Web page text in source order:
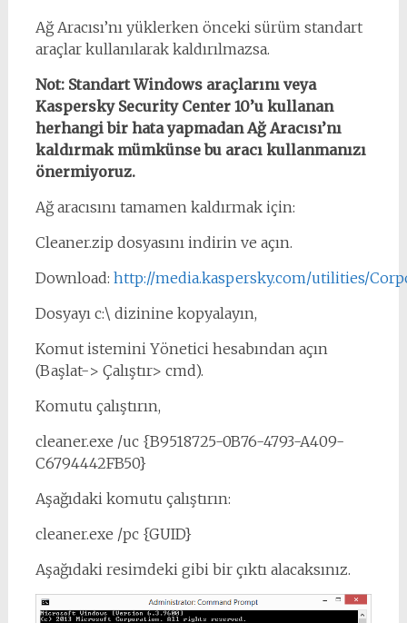
Ağ Aracısı’nı yüklerken önceki sürüm standart
araçlar kullanılarak kaldırılmazsa.
Not: Standart Windows araçlarını veya
Kaspersky Security Center 10’u kullanan
herhangi bir hata yapmadan Ağ Aracısı’nı
kaldırmak mümkünse bu aracı kullanmanızı
önermiyoruz.
Ağ aracısını tamamen kaldırmak için:
Cleaner.zip dosyasını indirin ve açın.
Download: http://media.kaspersky.com/utilities/
Dosyayı c:\ dizinine kopyalayın,
Komut istemini Yönetici hesabından açın
(Başlat-> Çalıştır> cmd).
Komutu çalıştırın,
cleaner.exe /uc {B9518725-0B76-4793-A409-
C6794442FB50}
Aşağıdaki komutu çalıştırın:
cleaner.exe /pc {GUID}
Aşağıdaki resimdeki gibi bir çıktı alacaksınız.